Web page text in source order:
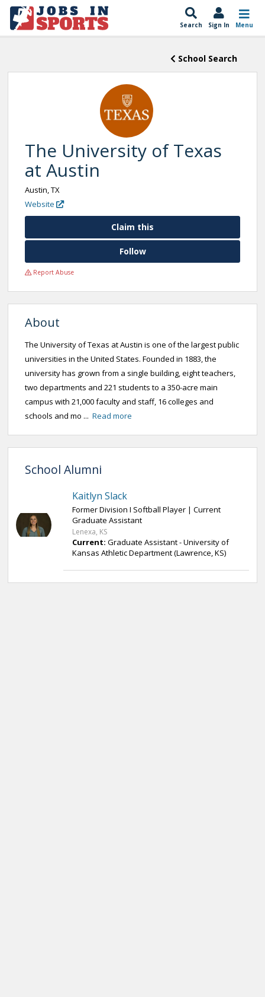
Search Sign In Menu
School Search
The University of Texas
at Austin
Austin, TX
Website
Claim this
Follow
Report Abuse
About
The University of Texas at Austin is one of the largest public
universities in the United States. Founded in 1883, the
university has grown from a single building, eight teachers,
two departments and 221 students to a 350-acre main
campus with 21,000 faculty and staff, 16 colleges and
schools and mo ... Read more
School Alumni
Kaitlyn Slack
Former Division I Softball Player | Current
Graduate Assistant
Lenexa, KS
Current: Graduate Assistant - University of
Kansas Athletic Department (Lawrence, KS)